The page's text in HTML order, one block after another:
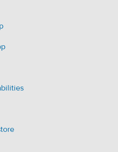
in a new tab)
(opens in a new tab)
(opens in a new tab)